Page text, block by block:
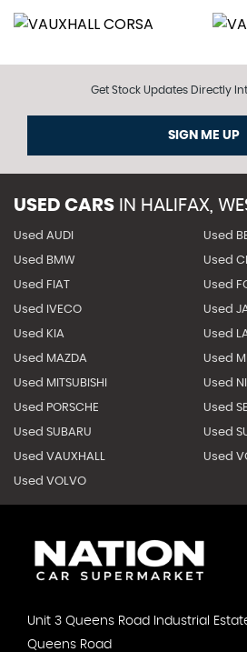
Get Stock Updates Directly
SIGN ME UP
USED CARS IN HALIFAX,
Used AUDI Used
Used BMW Used
Used FIAT Used
Used IVECO Used
Used KIA Used
Used MAZDA Used
Used MITSUBISHI Used
Used PORSCHE Used
Used SUBARU Used
Used VAUXHALL Used
Used VOLVO
Unit 3 Queens Road Industrial
Queens Road